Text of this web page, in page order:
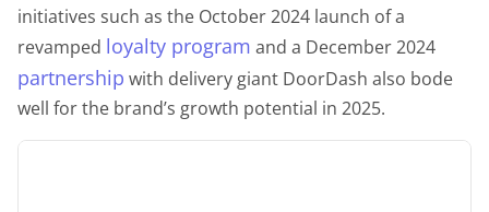
initiatives such as the October 2024 launch of a
revamped loyalty program and a December 2024
partnership with delivery giant DoorDash also bode
well for the brand’s growth potential in 2025.